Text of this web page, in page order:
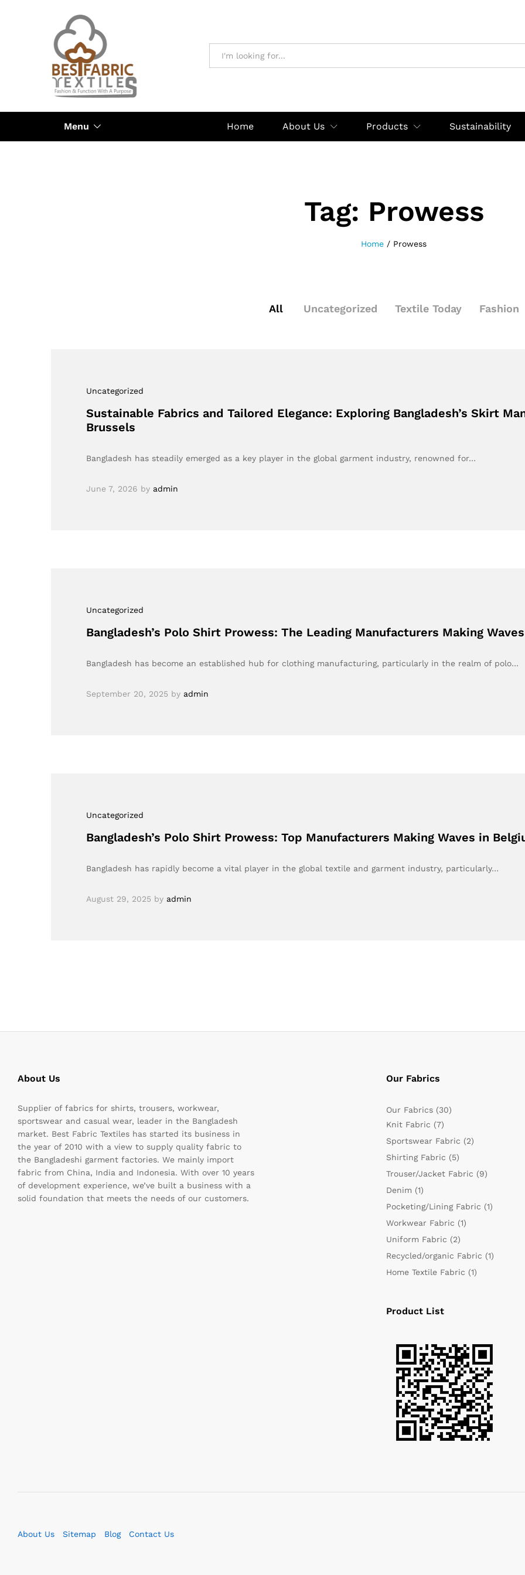
Menu Home About Us Products Sustainability
Tag: Prowess
Home / Prowess
All Uncategorized Textile Today Fashion
Uncategorized
Sustainable Fabrics and Tailored Elegance: Exploring Bangladesh’s Skirt
Brussels
Bangladesh has steadily emerged as a key player in the global garment industry, renowned for…
June 7, 2026 by admin
Uncategorized
Bangladesh’s Polo Shirt Prowess: The Leading Manufacturers Making
Bangladesh has become an established hub for clothing manufacturing, particularly in the realm of polo…
September 20, 2025 by admin
Uncategorized
Bangladesh’s Polo Shirt Prowess: Top Manufacturers Making Waves in
Bangladesh has rapidly become a vital player in the global textile and garment industry, particularly…
August 29, 2025 by admin
About Us
Supplier of fabrics for shirts, trousers, workwear,
sportswear and casual wear, leader in the Bangladesh
market. Best Fabric Textiles has started its business in
the year of 2010 with a view to supply quality fabric to
the Bangladeshi garment factories. We mainly import
fabric from China, India and Indonesia. With over 10 years
of development experience, we’ve built a business with a
solid foundation that meets the needs of our customers.
Our Fabrics
Our Fabrics (30)
Knit Fabric (7)
Sportswear Fabric (2)
Shirting Fabric (5)
Trouser/Jacket Fabric (9)
Denim (1)
Pocketing/Lining Fabric (1)
Workwear Fabric (1)
Uniform Fabric (2)
Recycled/organic Fabric (1)
Home Textile Fabric (1)
Product List
About Us Sitemap Blog Contact Us